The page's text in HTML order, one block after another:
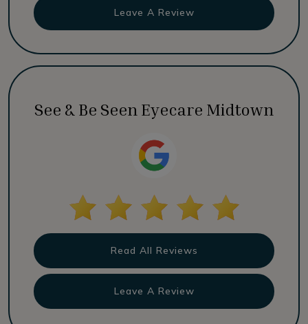
Leave A Review
See & Be Seen Eyecare Midtown
Read All Reviews
Leave A Review